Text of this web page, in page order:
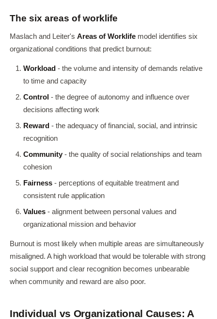
The six areas of worklife
Maslach and Leiter's Areas of Worklife model identifies six
organizational conditions that predict burnout:
Workload - the volume and intensity of demands relative
to time and capacity
Control - the degree of autonomy and influence over
decisions affecting work
Reward - the adequacy of financial, social, and intrinsic
recognition
Community - the quality of social relationships and team
cohesion
Fairness - perceptions of equitable treatment and
consistent rule application
Values - alignment between personal values and
organizational mission and behavior
Burnout is most likely when multiple areas are simultaneously
misaligned. A high workload that would be tolerable with strong
social support and clear recognition becomes unbearable
when community and reward are also poor.
Individual vs Organizational Causes: A